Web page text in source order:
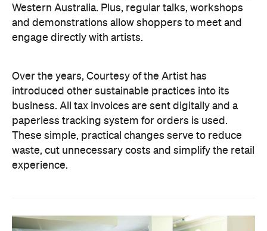
Western Australia. Plus, regular talks, workshops
and demonstrations allow shoppers to meet and
engage directly with artists.
Over the years, Courtesy of the Artist has
introduced other sustainable practices into its
business. All tax invoices are sent digitally and a
paperless tracking system for orders is used.
These simple, practical changes serve to reduce
waste, cut unnecessary costs and simplify the retail
experience.